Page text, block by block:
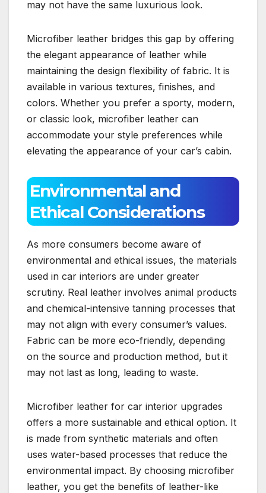
may not have the same luxurious look.
Microfiber leather bridges this gap by offering
the elegant appearance of leather while
maintaining the design flexibility of fabric. It is
available in various textures, finishes, and
colors. Whether you prefer a sporty, modern,
or classic look, microfiber leather can
accommodate your style preferences while
elevating the appearance of your car’s cabin.
Environmental and
Ethical Considerations
As more consumers become aware of
environmental and ethical issues, the materials
used in car interiors are under greater
scrutiny. Real leather involves animal products
and chemical-intensive tanning processes that
may not align with every consumer’s values.
Fabric can be more eco-friendly, depending
on the source and production method, but it
may not last as long, leading to waste.
Microfiber leather for car interior upgrades
offers a more sustainable and ethical option. It
is made from synthetic materials and often
uses water-based processes that reduce the
environmental impact. By choosing microfiber
leather, you get the benefits of leather-like